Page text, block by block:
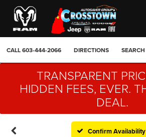
CALL603-444-2066 DIRECTIONS SEARCH
TRANSPARENT
HIDDEN FEES, EVER.
DEAL.
Confirm Availability